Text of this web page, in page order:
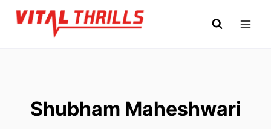
Skip
Shubham Maheshwari